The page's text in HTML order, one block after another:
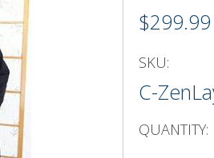
$299.99
SKU:
C-
QUANTITY: